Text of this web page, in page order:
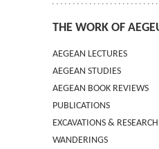
THE WORK OF
AEGEAN LECTURES
INFORMATION
AEGEAN STUDIES
INFORMATION
GUIDELINES FOR
TERMS OF USE
CONTACT
AEGEAN BOOK REVIEWS
INFORMATION
PUBLICATIONS
EXCAVATIONS & RESEARCH
WANDERINGS